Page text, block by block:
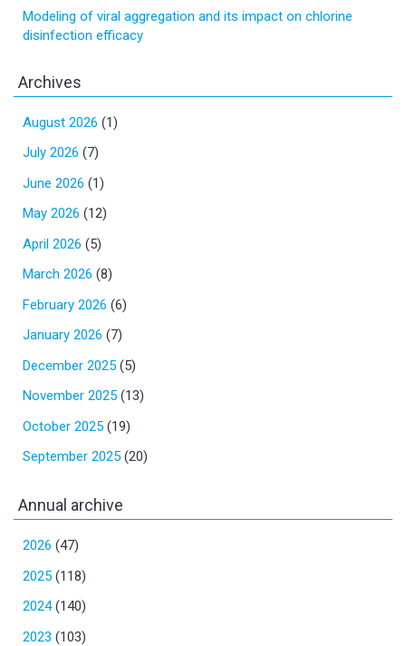
Modeling of viral aggregation and its impact on chlorine
disinfection efficacy
Archives
August 2026 (1)
July 2026 (7)
June 2026 (1)
May 2026 (12)
April 2026 (5)
March 2026 (8)
February 2026 (6)
January 2026 (7)
December 2025 (5)
November 2025 (13)
October 2025 (19)
September 2025 (20)
Annual archive
2026 (47)
2025 (118)
2024(140)
2023 (103)